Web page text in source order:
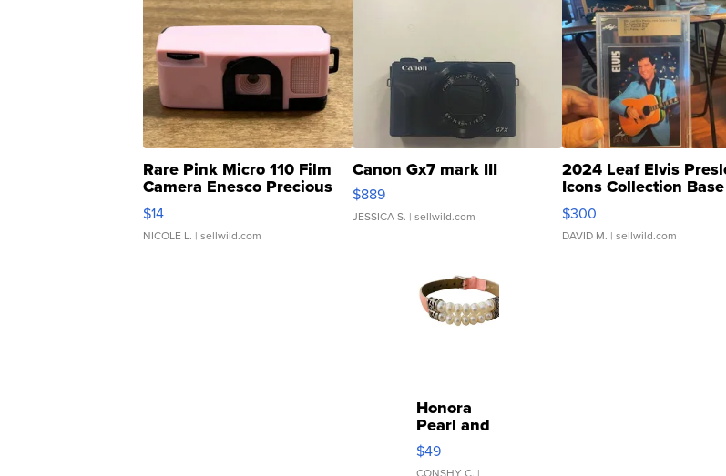
Rare Pink Micro 110 Film
Camera Enesco Precious
Moments TD4
$14
NICOLE L. | sellwild.com
Canon Gx7 mark III
$889
JESSICA S. | sellwild.com
2024 Leaf Elvis
Icons Collection Base
SSP Clear ...
$300
DAVID M. | sellwild.com
Honora
Pearl and
Pink
Leather
$49